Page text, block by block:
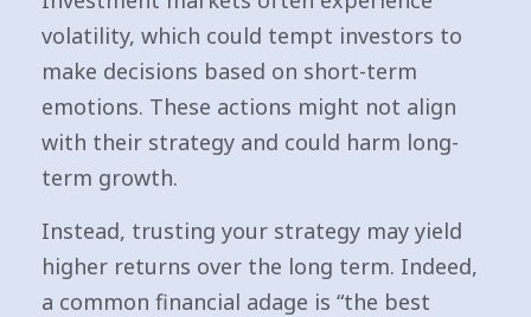
volatility, which could tempt investors to
make decisions based on short-term
emotions. These actions might not align
with their strategy and could harm long-
term growth.
Instead, trusting your strategy may yield
higher returns over the long term. Indeed,
a common financial adage is “the best